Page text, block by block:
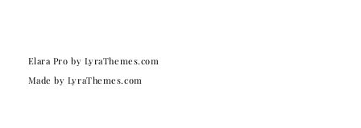
Elara Pro by LyraThemes.com
Made by LyraThemes.com